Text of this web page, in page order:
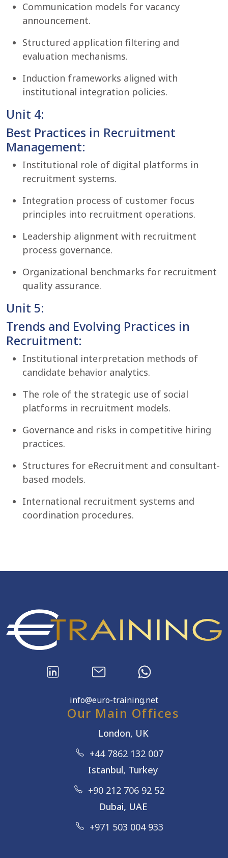
Communication models for vacancy
announcement.
Structured application filtering and
evaluation mechanisms.
Induction frameworks aligned with
institutional integration policies.
Unit 4:
Best Practices in Recruitment
Management:
Institutional role of digital platforms in
recruitment systems.
Integration process of customer focus
principles into recruitment operations.
Leadership alignment with recruitment
process governance.
Organizational benchmarks for recruitment
quality assurance.
Unit 5:
Trends and Evolving Practices in
Recruitment:
Institutional interpretation methods of
candidate behavior analytics.
The role of the strategic use of social
platforms in recruitment models.
Governance and risks in competitive hiring
practices.
Structures for eRecruitment and consultant-
based models.
International recruitment systems and
coordination procedures.
info@euro-training.net
Our Main Offices
London, UK
+44 7862 132 007
Istanbul, Turkey
+90 212 706 92 52
Dubai, UAE
+971 503 004 933